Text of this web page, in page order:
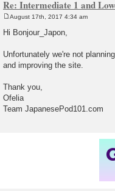
Re: Intermediate 1 and
August 17th, 2017 4:34 am
Hi Bonjour_Japon,
Unfortunately we're not
and improving the site.
Thank you,
Ofelia
Team JapanesePod101.com